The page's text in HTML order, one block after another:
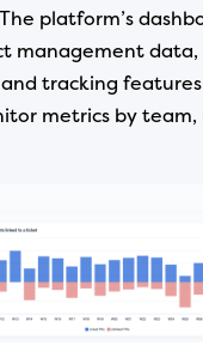
The platform’s
management
tracking
metrics by team,